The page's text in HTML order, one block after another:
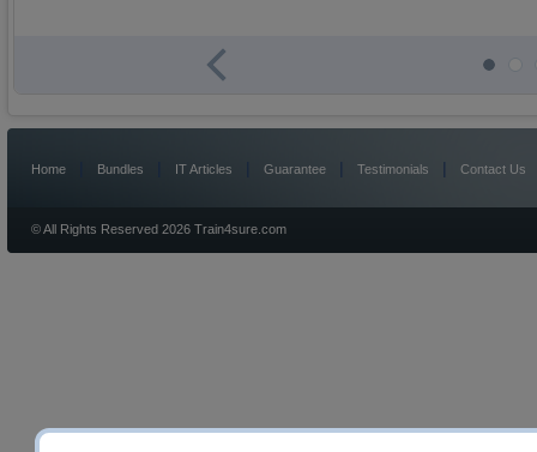
Home Bundles IT Articles Guarantee | Testimonials | Contact Us
© All Rights Reserved 2026 Train4sure.com